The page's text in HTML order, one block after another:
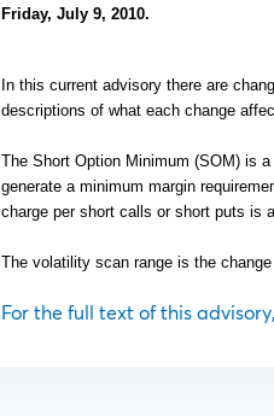
Friday, July 9, 2010.
In this current advisory there are
descriptions of what each change
The Short Option Minimum (SOM) is
generate a minimum margin
charge per short calls or short puts is
The volatility scan range is the
For the full text of this